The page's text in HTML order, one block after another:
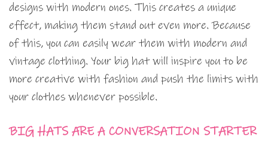
designs with modern ones. This creates a unique
effect, making them stand out even more. Because
of this, you can easily wear them with modern and
vintage clothing. Your big hat will inspire you to be
more creative with fashion and push the limits with
your clothes whenever possible.
BIG HATS ARE A CONVERSATION STARTER